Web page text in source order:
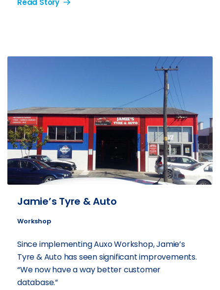
Jamie’s Tyre & Auto
Workshop
Since implementing Auxo Workshop, Jamie’s
Tyre & Auto has seen significant improvements.
“We now have a way better customer
database.”